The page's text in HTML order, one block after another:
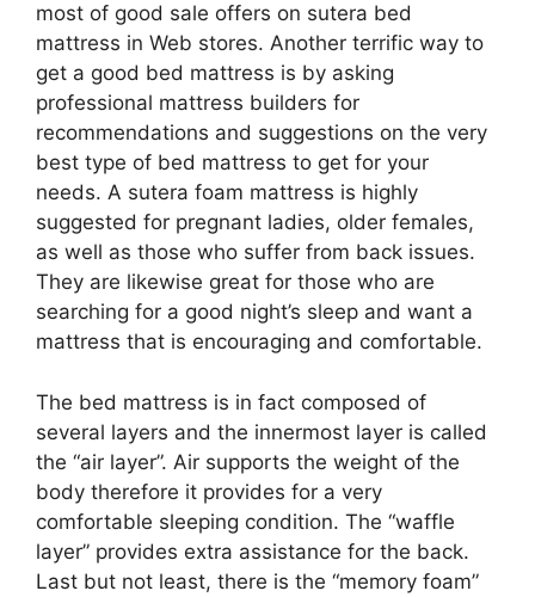
most of good sale offers on sutera bed
mattress in Web stores. Another terrific way to
get a good bed mattress is by asking
professional mattress builders for
recommendations and suggestions on the very
best type of bed mattress to get for your
needs. A sutera foam mattress is highly
suggested for pregnant ladies, older females,
as well as those who suffer from back issues.
They are likewise great for those who are
searching for a good night’s sleep and want a
mattress that is encouraging and comfortable.
The bed mattress is in fact composed of
several layers and the innermost layer is called
the “air layer”. Air supports the weight of the
body therefore it provides for a very
comfortable sleeping condition. The “waffle
layer” provides extra assistance for the back.
Last but not least, there is the “memory foam”